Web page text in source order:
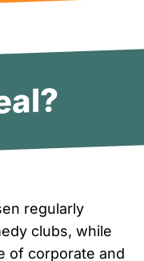
regularly
clubs, while
of corporate and